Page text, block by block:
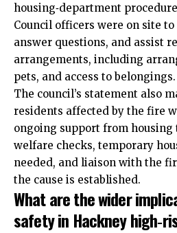
housing‑department
Council officers were on site
answer questions, and assist
arrangements, including
pets, and access to belongings.
The council’s statement also
residents affected by the fire
ongoing support from housing
welfare checks, temporary
needed, and liaison with the
the cause is established.
What are the wider
safety in Hackney